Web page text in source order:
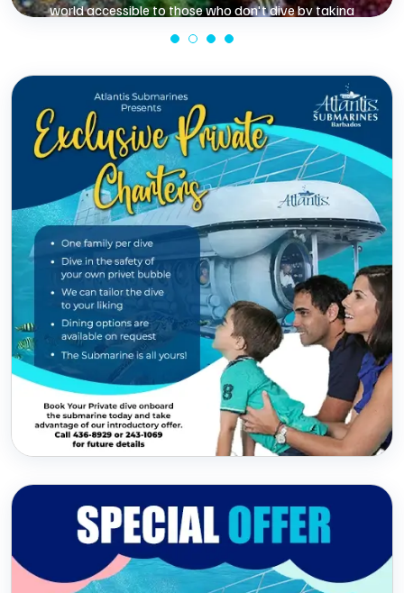
world accessible to those who don't dive by taking
them underwater in a fully air-conditioned cabin. Being
the natural marine environment can be done in only a
few places in the world.